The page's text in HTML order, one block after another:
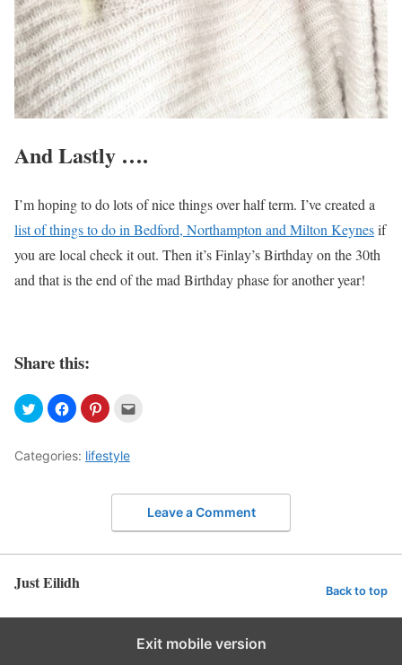
And Lastly ….
I’m hoping to do lots of nice things over half term. I’ve created a
list of things to do in Bedford, Northampton and Milton Keynesif
you are local check it out. Then it’s Finlay’s Birthday on the 30th
and that is the end of the mad Birthday phase for another year!
Share this:
Categories: lifestyle
Leave a Comment
Just Eilidh Back to top
Exit mobile version